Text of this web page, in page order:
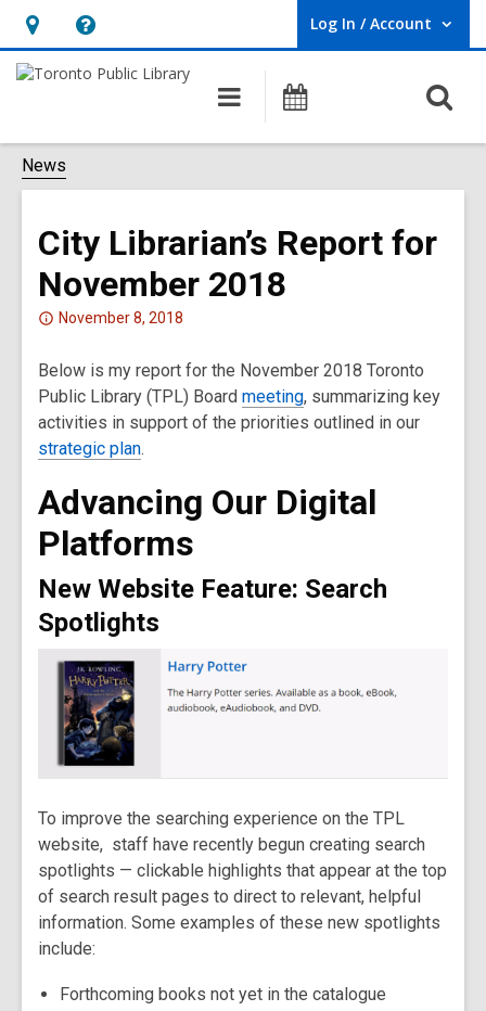
Hours
&
opens
an
Help,
opens
overlay
Log In / Account
User Log In / Account.
Main
navigation
Programs
News
City Librarian’s Report for
November 2018
Attention:
post
is
over
2
old
the
information
may
be
of
date.
November 8, 2018
Below is my report for the November 2018 Toronto
Public Library (TPL) Board meeting, summarizing key
activities in support of the priorities outlined in our
strategic plan.
Advancing Our Digital
Platforms
New Website Feature: Search
Spotlights
To improve the searching experience on the TPL
website, staff have recently begun creating search
spotlights — clickable highlights that appear at the top
of search result pages to direct to relevant, helpful
information. Some examples of these new spotlights
include:
Forthcoming books not yet in the catalogue